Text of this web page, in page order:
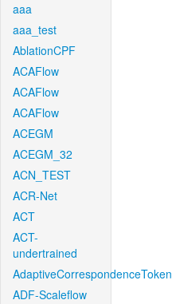
aaa
aaa_test
AblationCPF
ACAFlow
ACAFlow
ACAFlow
ACEGM
ACEGM_32
ACN_TEST
ACR-Net
ACT
ACT-
undertrained
AdaptiveCorrespondenceToken
ADF-Scaleflow